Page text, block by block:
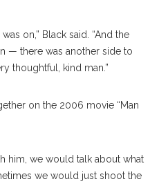
on,” Black said. “And the
— there was another side to
thoughtful, kind man.”
on the 2006 movie “Man
him, we would talk about what
we would just shoot the